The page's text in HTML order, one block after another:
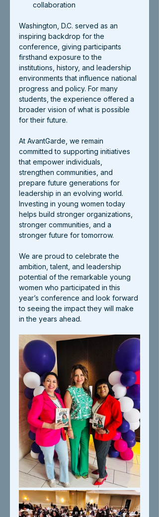
collaboration
Washington, D.C. served as an
inspiring backdrop for the
conference, giving participants
firsthand exposure to the
institutions, history, and leadership
environments that influence national
progress and policy. For many
students, the experience offered a
broader vision of what is possible
for their future.
At AvantGarde, we remain
committed to supporting initiatives
that empower individuals,
strengthen communities, and
prepare future generations for
leadership in an evolving world.
Investing in young women today
helps build stronger organizations,
stronger communities, and a
stronger future for tomorrow.
We are proud to celebrate the
ambition, talent, and leadership
potential of the remarkable young
women who participated in this
year’s conference and look forward
to seeing the impact they will make
in the years ahead.